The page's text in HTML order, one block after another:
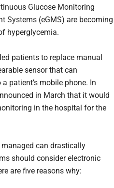
Glucose Monitoring
Systems (eGMS) are becoming
hyperglycemia.
patients to replace manual
sensor that can
patient’s mobile phone. In
in March that it would
in the hospital for the
can drastically
should consider electronic
are five reasons why: